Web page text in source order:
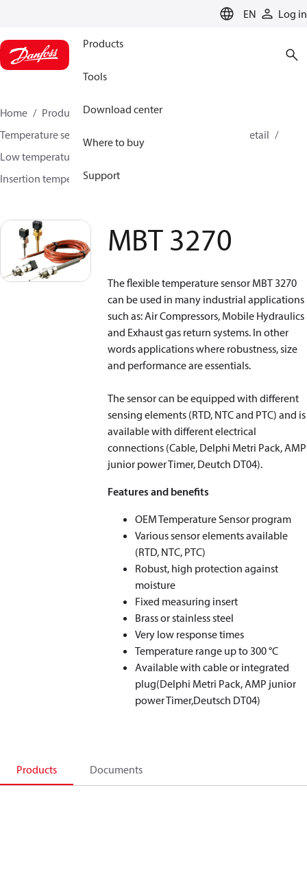
EN Log in
Products
Tools
Download center
Where to buy
Support
Home Products
Sensing solutions
Temperature sensors and accessories
HVAC & Food Retail
Low temperature sensors −50°C to +400°C
Insertion temperature sensors
MBT 3270
The flexible temperature sensor MBT 3270
can be used in many industrial applications
such as: Air Compressors, Mobile Hydraulics
and Exhaust gas return systems. In other
words applications where robustness, size
and performance are essentials.
The sensor can be equipped with different
sensing elements (RTD, NTC and PTC) and is
available with different electrical
connections (Cable, Delphi Metri Pack, AMP
junior power Timer, Deutch DT04).
Features and benefits
OEM Temperature Sensor program
Various sensor elements available
(RTD, NTC, PTC)
Robust, high protection against
moisture
Fixed measuring insert
Brass or stainless steel
Very low response times
Temperature range up to 300 °C
Available with cable or integrated
plug(Delphi Metri Pack, AMP junior
power Timer,Deutsch DT04)
Products Documents